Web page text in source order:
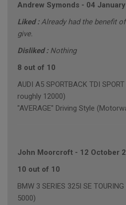
Andrew Symonds - 04
Liked :Already had the benefit
give.
Disliked : Nothing
8 out of 10
AUDI A5 SPORTBACK TDI
roughly 12000)
"AVERAGE" Driving Style
John Moorcroft - 12 October
10 out of 10
BMW 3 SERIES 325I SE
5000)